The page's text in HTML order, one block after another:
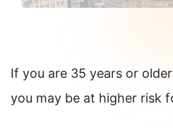
If you are 35 years or
you may be at higher risk